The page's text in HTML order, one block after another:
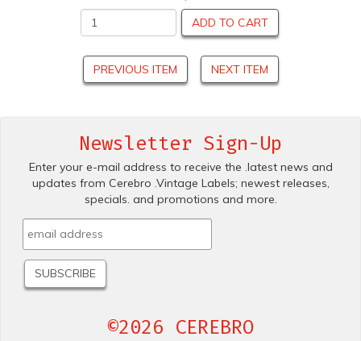
ADD TO CART
PREVIOUS ITEM NEXT ITEM
Newsletter Sign-Up
Enter your e-mail address to receive the .latest news and
updates from Cerebro .Vintage Labels; newest releases,
specials. and promotions and more.
©2026 CEREBRO